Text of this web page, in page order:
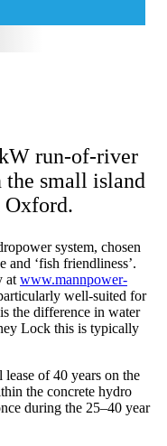
run-of-river
small island
Oxford.
system, chosen
‘fish friendliness’.
at www.mannpower-
well-suited for
the difference in water
Lock this is typically
of 40 years on the
the concrete hydro
during the 25–40 year